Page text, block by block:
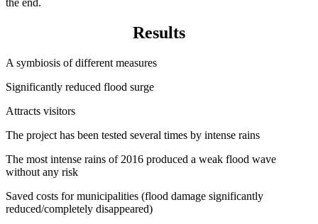
the end.
Results
A symbiosis of different measures
Significantly reduced flood surge
Attracts visitors
The project has been tested several times by intense rains
The most intense rains of 2016 produced a weak flood wave
without any risk
Saved costs for municipalities (flood damage significantly
reduced/completely disappeared)